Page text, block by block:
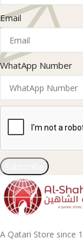
Email
WhatApp Number
A Qatari Store since